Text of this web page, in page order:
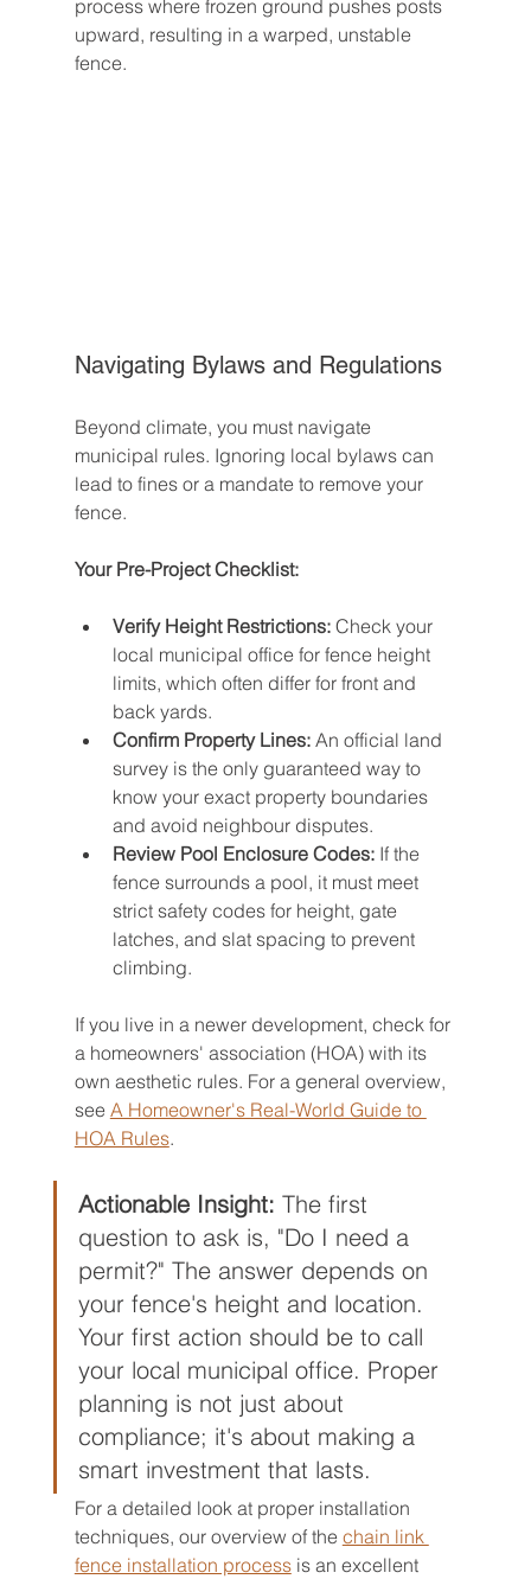
process where frozen ground pushes posts
upward, resulting in a warped, unstable
fence.
Navigating Bylaws and Regulations
Beyond climate, you must navigate
municipal rules. Ignoring local bylaws can
lead to fines or a mandate to remove your
fence.
Your Pre-Project Checklist:
Verify Height Restrictions: Check your
local municipal office for fence height
limits, which often differ for front and
back yards.
Confirm Property Lines: An official land
survey is the only guaranteed way to
know your exact property boundaries
and avoid neighbour disputes.
Review Pool Enclosure Codes: If the
fence surrounds a pool, it must meet
strict safety codes for height, gate
latches, and slat spacing to prevent
climbing.
If you live in a newer development, check for
a homeowners' association (HOA) with its
own aesthetic rules. For a general overview,
see A Homeowner's Real-World Guide to
HOA Rules.
Actionable Insight: The first
question to ask is, "Do I need a
permit?" The answer depends on
your fence's height and location.
Your first action should be to call
your local municipal office. Proper
planning is not just about
compliance; it's about making a
smart investment that lasts.
For a detailed look at proper installation
techniques, our overview of the chain link
fence installation process is an excellent